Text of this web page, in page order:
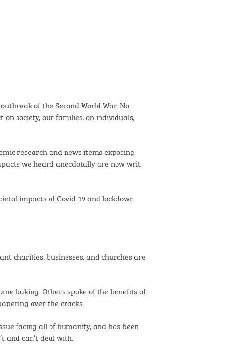
of the Second World War. No
society, our families, on individuals,
research and news items exposing
we heard anecdotally are now writ
impacts of Covid-19 and lockdown
charities, businesses, and churches are
baking. Others spoke of the benefits of
over the cracks.
facing all of humanity, and has been
can’t deal with.